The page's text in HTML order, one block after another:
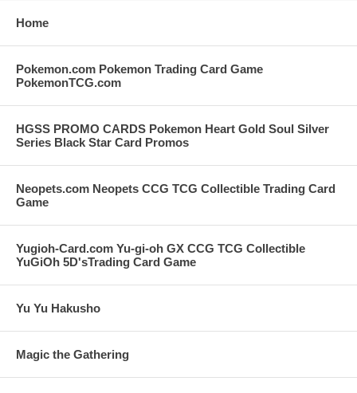
Home
Pokemon.com Pokemon Trading Card Game
PokemonTCG.com
HGSS PROMO CARDS Pokemon Heart Gold Soul Silver
Series Black Star Card Promos
Neopets.com Neopets CCG TCG Collectible Trading Card
Game
Yugioh-Card.com Yu-gi-oh GX CCG TCG Collectible
YuGiOh 5D'sTrading Card Game
Yu Yu Hakusho
Magic the Gathering